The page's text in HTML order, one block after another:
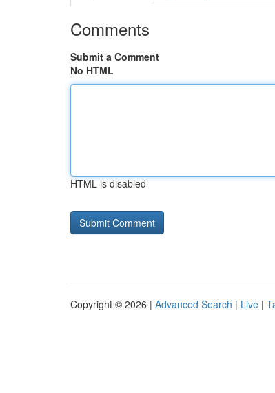
Comments
Submit a Comment
No HTML
HTML is disabled
Copyright © 2026 | Advanced Search | Live |